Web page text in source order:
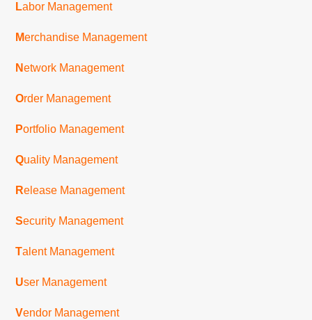
Labor Management
Merchandise Management
Network Management
Order Management
Portfolio Management
Quality Management
Release Management
Security Management
Talent Management
User Management
Vendor Management